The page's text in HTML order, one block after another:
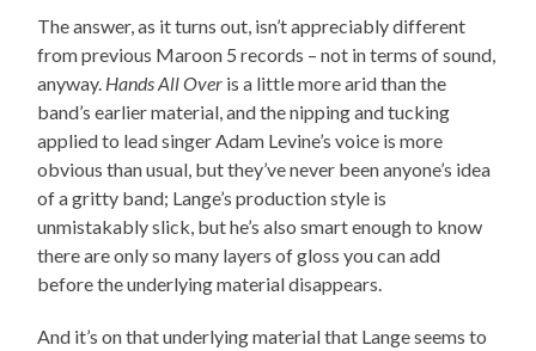
The answer, as it turns out, isn’t appreciably different
from previous Maroon 5 records – not in terms of sound,
anyway. Hands All Over is a little more arid than the
band’s earlier material, and the nipping and tucking
applied to lead singer Adam Levine’s voice is more
obvious than usual, but they’ve never been anyone’s idea
of a gritty band; Lange’s production style is
unmistakably slick, but he’s also smart enough to know
there are only so many layers of gloss you can add
before the underlying material disappears.
And it’s on that underlying material that Lange seems to